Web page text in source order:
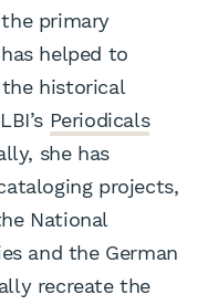
the primary
helped to
historical
Periodicals
she has
projects,
National
and the German
recreate the